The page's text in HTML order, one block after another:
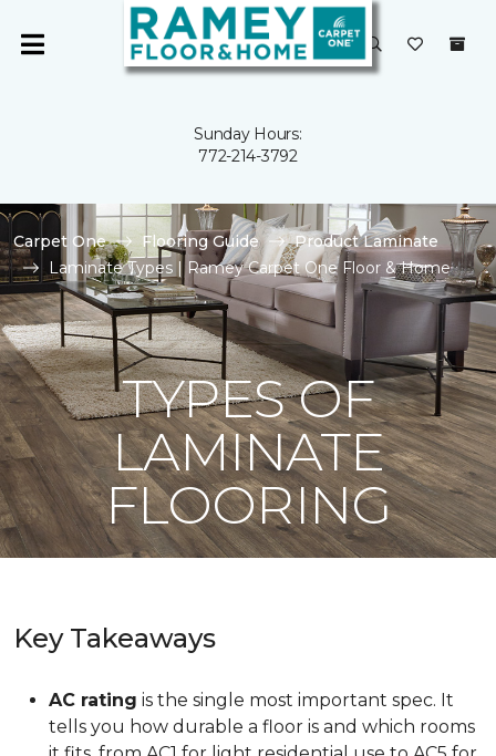
Sunday Hours:
772-214-3792
Carpet One Flooring Guide
Product Laminate
Laminate Types | Ramey Carpet One Floor & Home
TYPES OF
LAMINATE
FLOORING
Key Takeaways
AC rating is the single most important spec. It
tells you how durable a floor is and which rooms